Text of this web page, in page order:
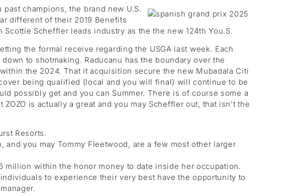
champions, the brand new U.S.
different of their 2019 Benefits
Scheffler leads industry as the the new 124th You.S.
the formal receive regarding the USGA last week. Each
to shotmaking. Raducanu has the boundary over the
the 2024. That it acquisition secure the new Mubadala Citi
being qualified (local and you will final) will continue to be
possibly get and you can Summer. There is of course some a
is actually a great and you may Scheffler out, that isn’t the
Resorts.
and you may Tommy Fleetwood, are a few most other larger
million within the honor money to date inside her occupation.
to experience their very best have the opportunity to